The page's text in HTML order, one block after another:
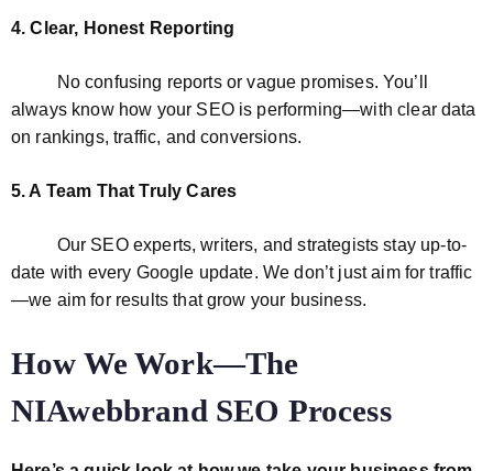
4. Clear, Honest Reporting
No confusing reports or vague promises. You’ll
always know how your SEO is performing—with clear data
on rankings, traffic, and conversions.
5. A Team That Truly Cares
Our SEO experts, writers, and strategists stay up-to-
date with every Google update. We don’t just aim for traffic
—we aim for results that grow your business.
How We Work—The
NIAwebbrand SEO Process